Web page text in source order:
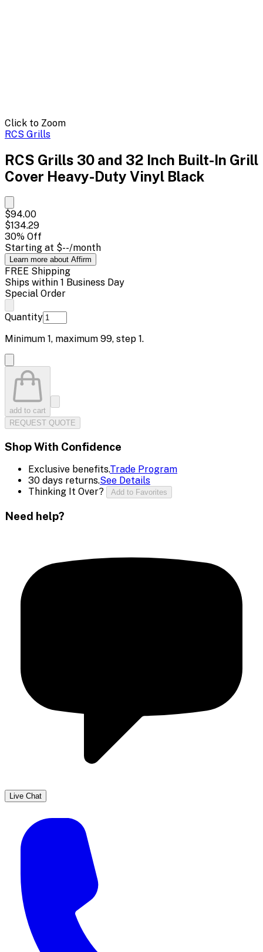
Click to Zoom
RCS Grills
RCS Grills 30 and 32 Inch Built-In Grill
Cover Heavy-Duty Vinyl Black
$94.00
$134.29
30% Off
Starting at $--/month
Learn more about Affirm
FREE Shipping
Ships within 1 Business Day
Special Order
Quantity
Minimum 1, maximum 99, step 1.
add to cart
REQUEST QUOTE
Shop With Confidence
Exclusive benefits.Trade Program
30 days returns.See Details
Thinking It Over?
Add to Favorites
Need help?
Live Chat